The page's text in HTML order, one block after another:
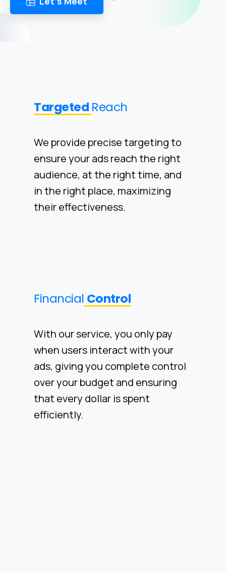
Targeted Reach
We provide precise targeting to
ensure your ads reach the right
audience, at the right time, and
in the right place, maximizing
their effectiveness.
Financial Control
With our service, you only pay
when users interact with your
ads, giving you complete control
over your budget and ensuring
that every dollar is spent
efficiently.